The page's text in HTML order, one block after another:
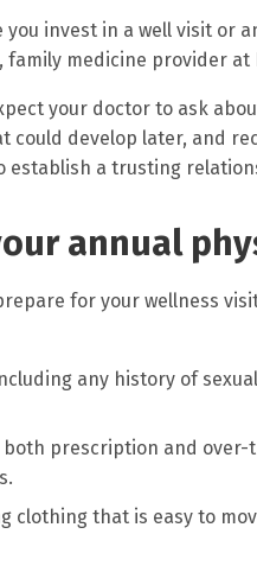
invest in a well visit or
, family medicine provider at
your doctor to ask
could develop later, and
establish a trusting
annual
for your wellness
any history of
both prescription and over-
clothing that is easy to